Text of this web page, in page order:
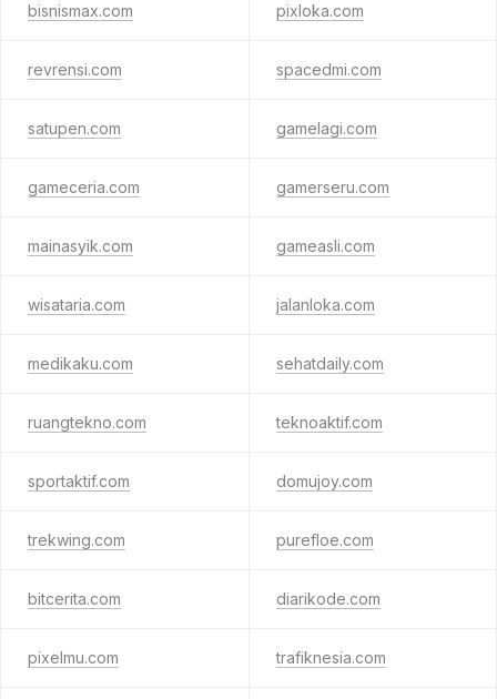
bisnismax.com pixloka.com
revrensi.com spacedmi.com
satupen.com gamelagi.com
gameceria.com gamerseru.com
mainasyik.com gameasli.com
wisataria.com jalanloka.com
medikaku.com sehatdaily.com
ruangtekno.com teknoaktif.com
sportaktif.com domujoy.com
trekwing.com purefloe.com
bitcerita.com diarikode.com
pixelmu.com trafiknesia.com